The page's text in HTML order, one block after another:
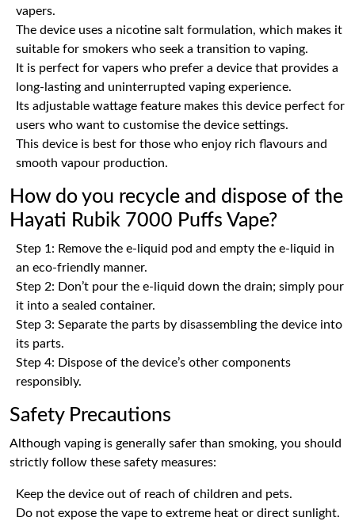
vapers.
The device uses a nicotine salt formulation, which makes it
suitable for smokers who seek a transition to vaping.
It is perfect for vapers who prefer a device that provides a
long-lasting and uninterrupted vaping experience.
Its adjustable wattage feature makes this device perfect for
users who want to customise the device settings.
This device is best for those who enjoy rich flavours and
smooth vapour production.
How do you recycle and dispose of the
Hayati Rubik 7000 Puffs Vape?
Step 1: Remove the e-liquid pod and empty the e-liquid in
an eco-friendly manner.
Step 2: Don’t pour the e-liquid down the drain; simply pour
it into a sealed container.
Step 3: Separate the parts by disassembling the device into
its parts.
Step 4: Dispose of the device’s other components
responsibly.
Safety Precautions
Although vaping is generally safer than smoking, you should
strictly follow these safety measures:
Keep the device out of reach of children and pets.
Do not expose the vape to extreme heat or direct sunlight.